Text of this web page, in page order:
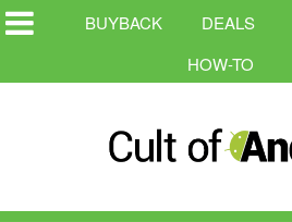
BUYBACK DEALS
HOW-TO